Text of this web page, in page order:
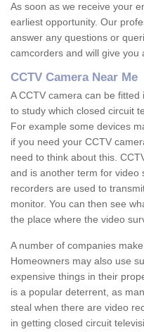
As soon as we receive your
earliest opportunity. Our
answer any questions or
camcorders and will give you
CCTV Camera Near Me
A CCTV camera can be
to study which closed circuit
For example some devices
if you need your CCTV
need to think about this.
and is another term for video
recorders are used to
monitor. You can then see
the place where the video
A number of companies
Homeowners may also use
expensive things in their
is a popular deterrent, as
steal when there are video
in getting closed circuit